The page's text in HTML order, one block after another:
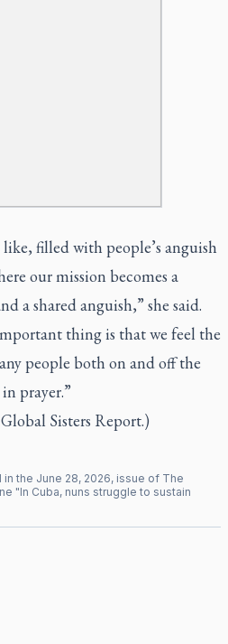
filled with people’s anguish
our mission becomes a
a shared anguish,” she said.
thing is that we feel the
people both on and off the
prayer.”
Sisters Report.)
in the June 28, 2026, issue of The
"In Cuba, nuns struggle to sustain